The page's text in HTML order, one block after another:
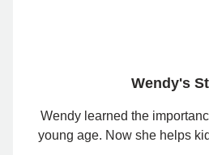
Wendy's
Wendy learned the
young age. Now she helps